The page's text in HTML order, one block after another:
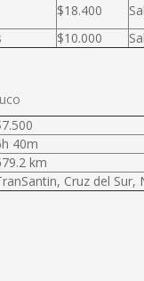
$18.400
$10.000
40m
km
Cruz del Sur,